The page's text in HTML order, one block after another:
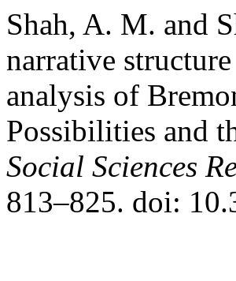
Shah, A. M. and
narrative
analysis of
Possibilities and
Social Sciences
813–825. doi: